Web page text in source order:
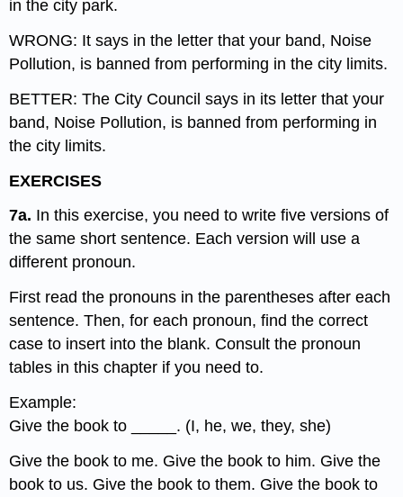
in the city park.
WRONG: It says in the letter that your band, Noise
Pollution, is banned from performing in the city limits.
BETTER: The City Council says in its letter that your
band, Noise Pollution, is banned from performing in
the city limits.
EXERCISES
7a. In this exercise, you need to write five versions of
the same short sentence. Each version will use a
different pronoun.
First read the pronouns in the parentheses after each
sentence. Then, for each pronoun, find the correct
case to insert into the blank. Consult the pronoun
tables in this chapter if you need to.
Example:
Give the book to _____. (I, he, we, they, she)
Give the book to me. Give the book to him. Give the
book to us. Give the book to them. Give the book to